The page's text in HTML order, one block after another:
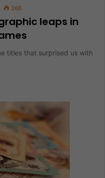
366
leaps in
titles that surprised us with